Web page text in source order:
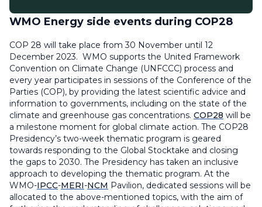
WMO Energy side events during COP28
COP 28 will take place from 30 November until 12
December 2023. WMO supports the United Framework
Convention on Climate Change (UNFCCC) process and
every year participates in sessions of the Conference of the
Parties (COP), by providing the latest scientific advice and
information to governments, including on the state of the
climate and greenhouse gas concentrations. COP28 will be
a milestone moment for global climate action. The COP28
Presidency’s two-week thematic program is geared
towards responding to the Global Stocktake and closing
the gaps to 2030. The Presidency has taken an inclusive
approach to developing the thematic program. ​​At the
WMO-IPCC-MERI-NCM Pavilion, dedicated sessions will be
allocated to the above-mentioned topics, with the aim of